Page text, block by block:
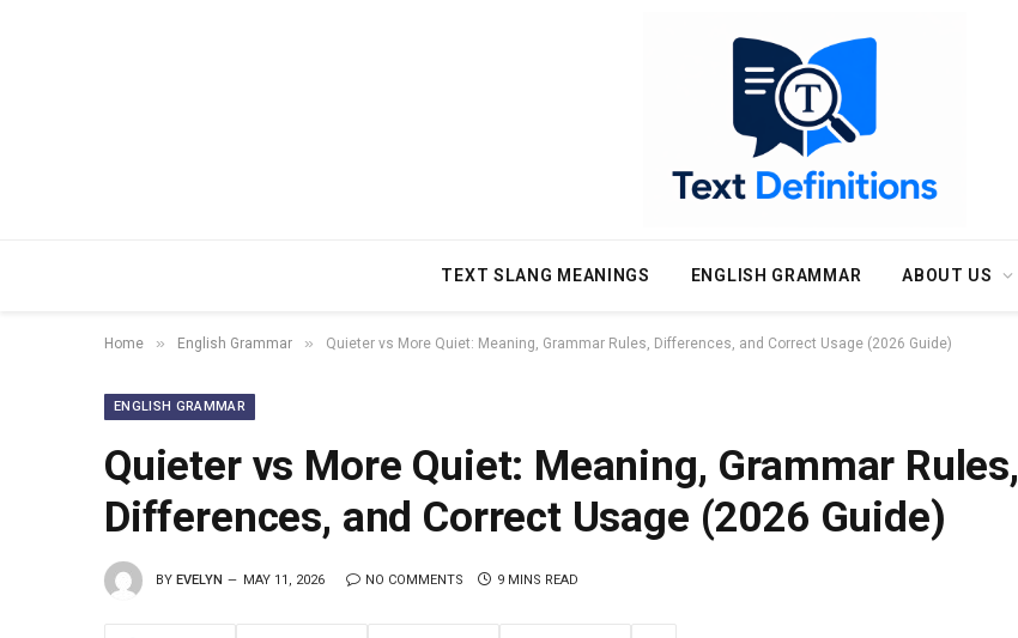
TEXT SLANG MEANINGS ENGLISH GRAMMAR ABOUT US
Home » English Grammar » Quieter vs More Quiet: Meaning, Grammar Rules, Differences, and Correct Usage (2026 Guide)
ENGLISH GRAMMAR
Quieter vs More Quiet: Meaning, Grammar Rules,
Differences, and Correct Usage (2026 Guide)
BY EVELYN MAY 11, 2026 NO COMMENTS 9 MINS READ